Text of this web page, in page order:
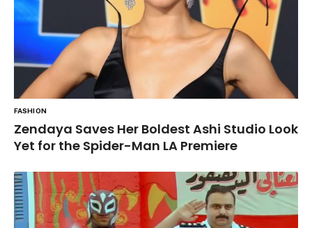
FASHION
Zendaya Saves Her Boldest Ashi Studio Look
Yet for the Spider-Man LA Premiere